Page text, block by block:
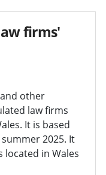
firms'
other
law firms
It is based
2025. It
located in Wales